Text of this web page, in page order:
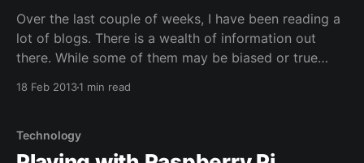
Over the last couple of weeks, I have been reading a
lot of blogs. There is a wealth of information out
there. While some of them may be biased or true
18 Feb 20131 min read
Technology